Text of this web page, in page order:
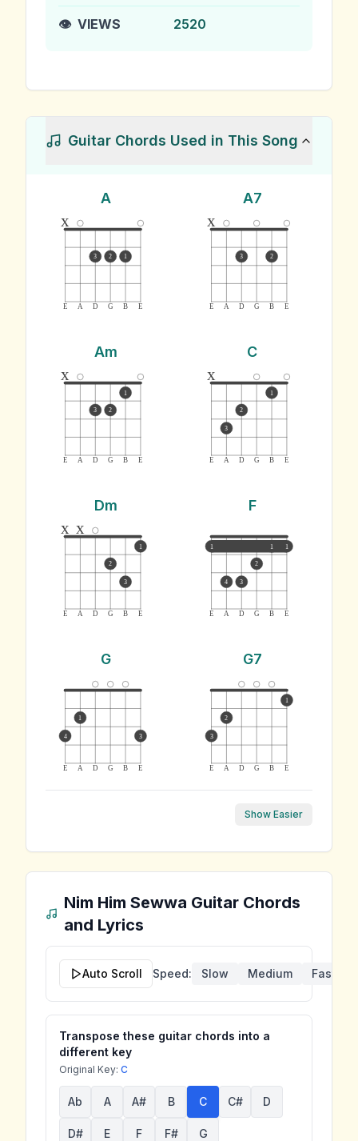
👁️ VIEWS 2520
Guitar Chords Used in This Song
A
E A D G B E
x
3 2 1
A7
E A D G B E
x
3 2
Am
E A D G B E
x
3 2
1
C
E A D G B E
x
3
2
1
Dm
E A D G B E
x x
2
3
1
F
E A D G B E
1 1 1
4 3
2
G
E A D G B E
4
1
3
G7
E A D G B E
3
2
1
Show Easier
Nim Him Sewwa Guitar Chords
and Lyrics
Auto Scroll Speed: Slow Medium Fast
Transpose these guitar chords into a
different key
Original Key: C
Ab A A# B C C# D
D# E F F# G